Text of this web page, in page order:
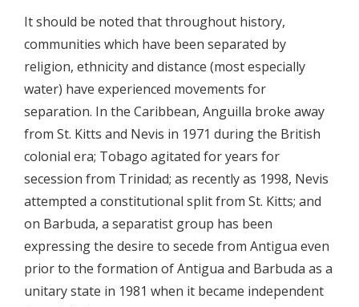
It should be noted that throughout history,
communities which have been separated by
religion, ethnicity and distance (most especially
water) have experienced movements for
separation. In the Caribbean, Anguilla broke away
from St. Kitts and Nevis in 1971 during the British
colonial era; Tobago agitated for years for
secession from Trinidad; as recently as 1998, Nevis
attempted a constitutional split from St. Kitts; and
on Barbuda, a separatist group has been
expressing the desire to secede from Antigua even
prior to the formation of Antigua and Barbuda as a
unitary state in 1981 when it became independent